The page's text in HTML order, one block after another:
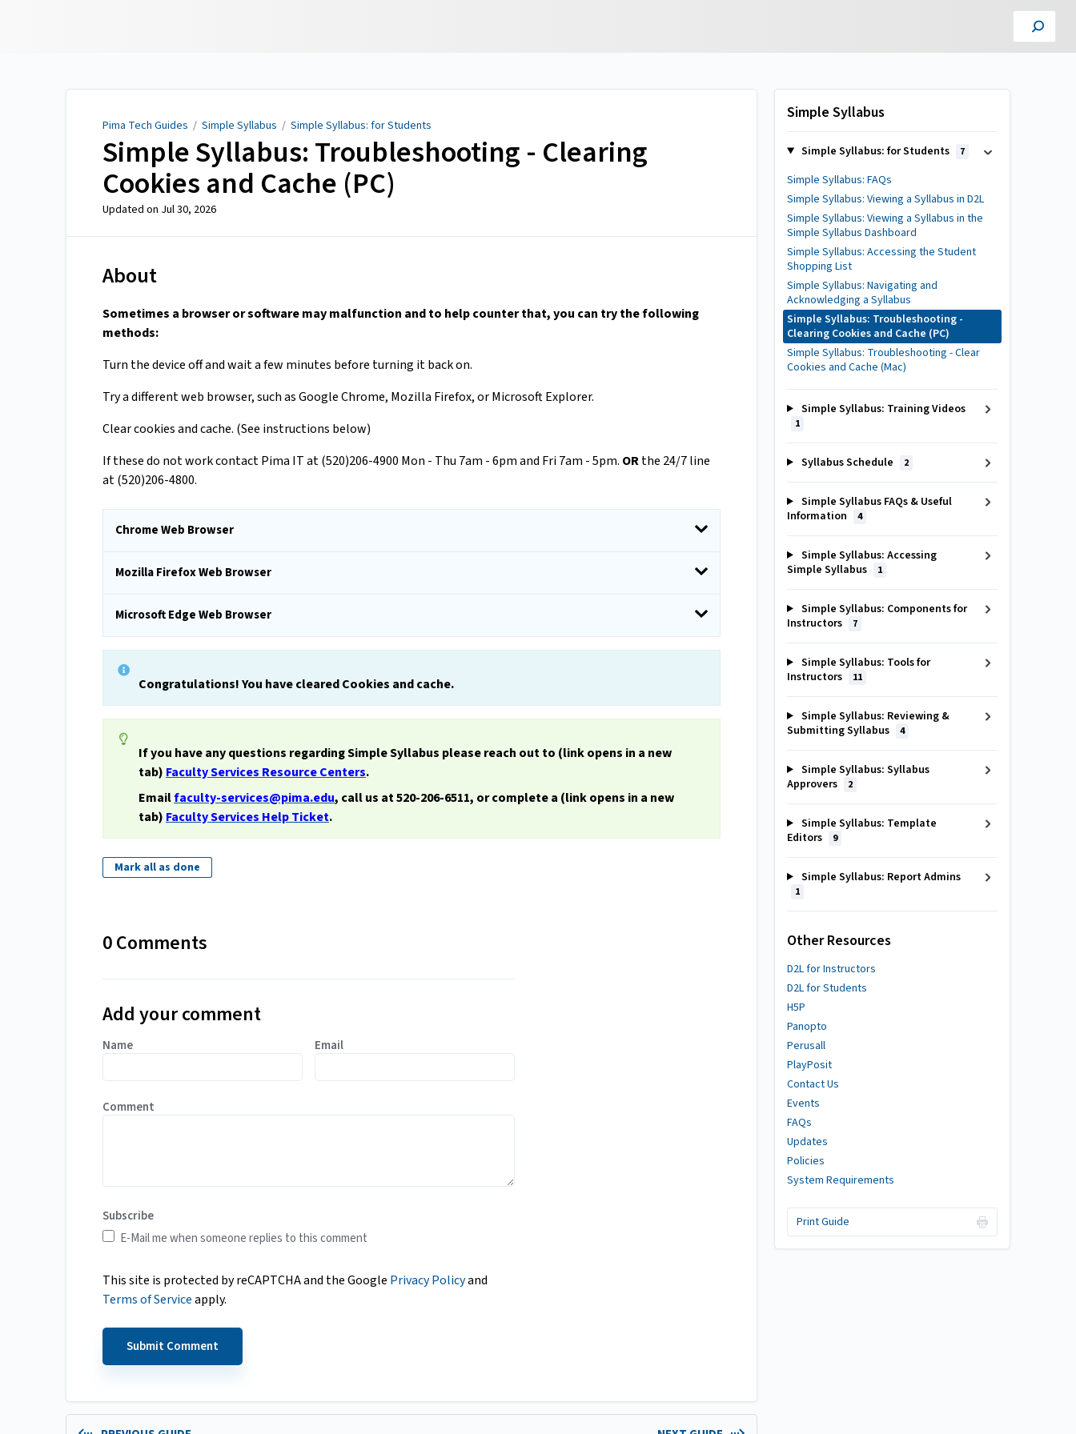
Pima Tech Guides / Simple Syllabus / Simple Syllabus: for Students
Simple Syllabus: Troubleshooting - Clearing
Cookies and Cache (PC)
Updated on Jul 30, 2026
About
Sometimes a browser or software may malfunction and to help counter that, you can try the following
methods:
Turn the device off and wait a few minutes before turning it back on.
Try a different web browser, such as Google Chrome, Mozilla Firefox, or Microsoft Explorer.
Clear cookies and cache. (See instructions below)
If these do not work contact Pima IT at (520)206-4900 Mon - Thu 7am - 6pm and Fri 7am - 5pm. ORthe 24/7 line
at (520)206-4800.
Chrome Web Browser
Mozilla Firefox Web Browser
Microsoft Edge Web Browser
Congratulations! You have cleared Cookies andcache.
If you have any questions regarding Simple Syllabus please reach out to (link opens in a new
tab) Faculty Services Resource Centers.
Emailfaculty-services@pima.edu, call us at 520-206-6511, or complete a (link opens in a new
tab) Faculty Services Help Ticket.
Mark all as done
0 Comments
Add your comment
Name Email
Comment
Subscribe
E-Mail me when someone replies to this comment
This site is protected by reCAPTCHA and the Google Privacy Policyand
Terms of Serviceapply.
Simple Syllabus
Simple Syllabus: for Students 7
Simple Syllabus: FAQs
Simple Syllabus: Viewing a Syllabus in D2L
Simple Syllabus: Viewing a Syllabus in the
Simple Syllabus Dashboard
Simple Syllabus: Accessing the Student
Shopping List
Simple Syllabus: Navigating and
Acknowledging a Syllabus
Simple Syllabus: Troubleshooting -
Clearing Cookies and Cache (PC)
Simple Syllabus: Troubleshooting - Clear
Cookies and Cache (Mac)
Simple Syllabus: Training Videos
1
Syllabus Schedule 2
Simple Syllabus FAQs & Useful
Information
4
Simple Syllabus: Accessing
Simple Syllabus
1
Simple Syllabus: Components for
Instructors
7
Simple Syllabus: Tools for
Instructors
11
Simple Syllabus: Reviewing &
Submitting Syllabus
4
Simple Syllabus: Syllabus
Approvers
2
Simple Syllabus: Template
Editors
9
Simple Syllabus: Report Admins
1
Other Resources
D2L for Instructors
D2L for Students
H5P
Panopto
Perusall
PlayPosit
Contact Us
Events
FAQs
Updates
Policies
System Requirements
Print Guide